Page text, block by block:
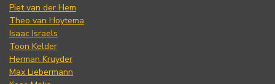
Piet van der Hem
Theo van Hoytema
Isaac Israels
Toon Kelder
Herman Kruyder
Max Liebermann